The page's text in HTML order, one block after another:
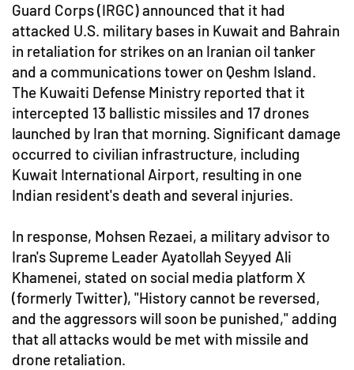
Guard Corps (IRGC) announced that it had
attacked U.S. military bases in Kuwait and Bahrain
in retaliation for strikes on an Iranian oil tanker
and a communications tower on Qeshm Island.
The Kuwaiti Defense Ministry reported that it
intercepted 13 ballistic missiles and 17 drones
launched by Iran that morning. Significant damage
occurred to civilian infrastructure, including
Kuwait International Airport, resulting in one
Indian resident's death and several injuries.
In response, Mohsen Rezaei, a military advisor to
Iran's Supreme Leader Ayatollah Seyyed Ali
Khamenei, stated on social media platform X
(formerly Twitter), "History cannot be reversed,
and the aggressors will soon be punished," adding
that all attacks would be met with missile and
drone retaliation.